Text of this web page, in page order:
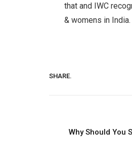
that and IWC
& womens in India.
SHARE.
Why Should You